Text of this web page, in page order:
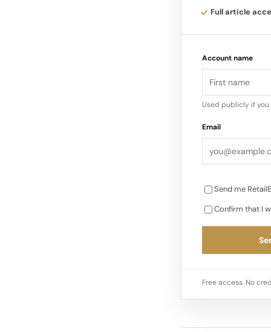
Global CMO)
APAC) Internal
Full article
Account name
Used publicly if you
Email
Send me
Confirm that I
Free access. No